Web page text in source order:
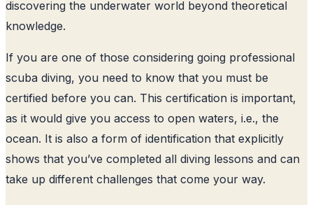
discovering the underwater world beyond theoretical
knowledge.
If you are one of those considering going professional
scuba diving, you need to know that you must be
certified before you can. This certification is important,
as it would give you access to open waters, i.e., the
ocean. It is also a form of identification that explicitly
shows that you’ve completed all diving lessons and can
take up different challenges that come your way.